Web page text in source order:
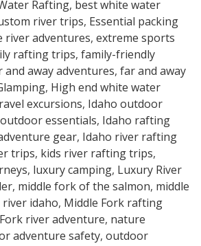
Rafting, best white water
river trips, Essential packing
river adventures, extreme sports
rafting trips, family-friendly
and away adventures, far and away
, High end white water
excursions, Idaho outdoor
essentials, Idaho rafting
gear, Idaho river rafting
trips, kids river rafting trips,
, luxury camping, Luxury River
, middle fork of the salmon, middle
idaho, Middle Fork rafting
river adventure, nature
adventure safety, outdoor